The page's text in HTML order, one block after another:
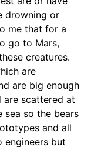
drowning or
me that for a
go to Mars,
creatures.
are
are big enough
scattered at
sea so the bears
and all
engineers but